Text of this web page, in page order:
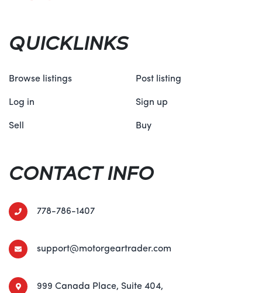
QUICKLINKS
Browse listings Post listing
Log in Sign up
Sell Buy
CONTACT INFO
778-786-1407
support@motorgeartrader.com
999 Canada Place, Suite 404,